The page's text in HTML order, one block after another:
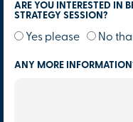
ARE YOU INTERESTED IN
STRATEGY SESSION?
Yes please No
ANY MORE